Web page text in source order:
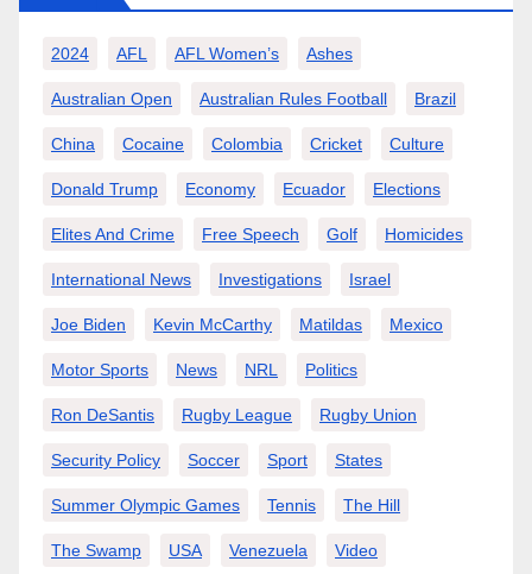
2024 AFL AFL Women’s Ashes
Australian Open Australian Rules Football Brazil
China Cocaine Colombia Cricket Culture
Donald Trump Economy Ecuador Elections
Elites And Crime Free Speech Golf Homicides
International News Investigations Israel
Joe Biden Kevin McCarthy Matildas Mexico
Motor Sports News NRL Politics
Ron DeSantis Rugby League Rugby Union
Security Policy Soccer Sport States
Summer Olympic Games Tennis The Hill
The Swamp USA Venezuela Video